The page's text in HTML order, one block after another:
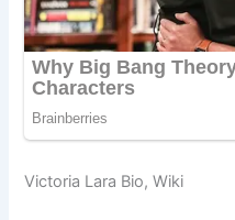
Victoria Lara Bio, Wiki